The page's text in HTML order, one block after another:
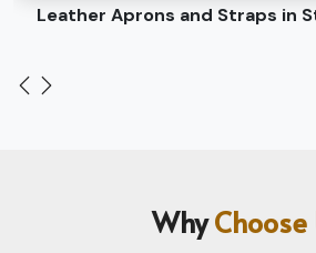
Leather Belts Stitching on
WhyChoose